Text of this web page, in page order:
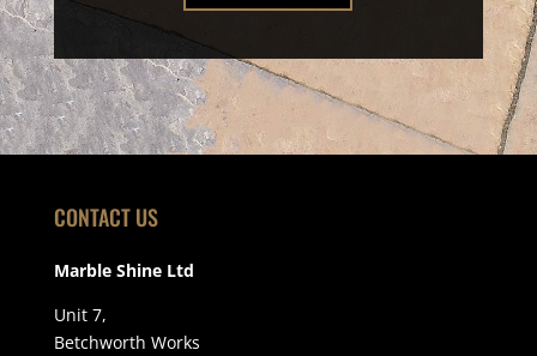
CONTACT US
Marble Shine Ltd
Unit 7,
Betchworth Works